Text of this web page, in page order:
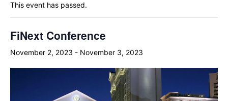
This event has passed.
FiNext Conference
November 2, 2023 - November 3, 2023